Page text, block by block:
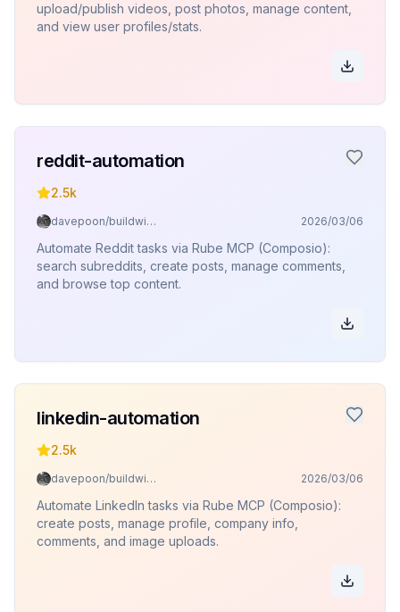
upload/publish videos, post photos, manage content,
and view user profiles/stats.
reddit-automation
2.5k
davepoon/buildwithclaude 2026/03/06
Automate Reddit tasks via Rube MCP (Composio):
search subreddits, create posts, manage comments,
and browse top content.
linkedin-automation
2.5k
davepoon/buildwithclaude 2026/03/06
Automate LinkedIn tasks via Rube MCP (Composio):
create posts, manage profile, company info,
comments, and image uploads.